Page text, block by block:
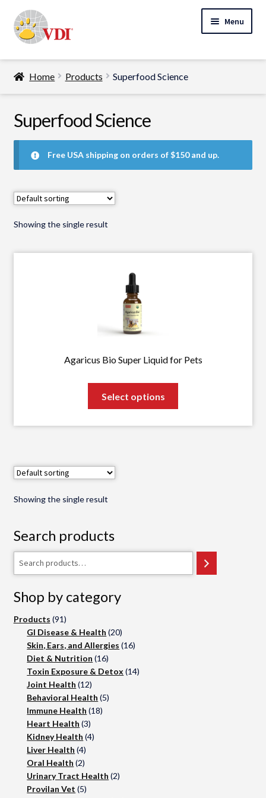
to
navigation
to
content
Menu
Home
Specialty Lab Testing
menu
Expand
menu
Expand
Support
Home Products Superfood Science
Superfood Science
Free USA shipping on orders of $150 and up.
Showing the single result
Agaricus Bio Super Liquid for Pets
Select options
the
product
Showing the single result
Search products
Shop by category
Products 9191
products
GI Disease & Health 2020
products
Skin, Ears, and Allergies 1616
Diet & Nutrition 1616
products
Toxin Exposure & Detox 1414
Joint Health 1212
products
Behavioral Health 55
Immune Health 1818
Heart Health 33
products
Kidney Health 44
Liver Health 44
products
Oral Health 22
products
Urinary Tract Health 22
Provilan Vet 55